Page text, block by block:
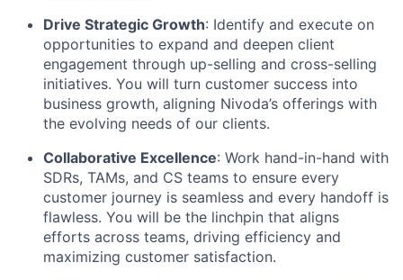
Drive Strategic Growth: Identify and execute on
opportunities to expand and deepen client
engagement through up-selling and cross-selling
initiatives. You will turn customer success into
business growth, aligning Nivoda’s offerings with
the evolving needs of our clients.
Collaborative Excellence: Work hand-in-hand with
SDRs, TAMs, and CS teams to ensure every
customer journey is seamless and every handoff is
flawless. You will be the linchpin that aligns
efforts across teams, driving efficiency and
maximizing customer satisfaction.